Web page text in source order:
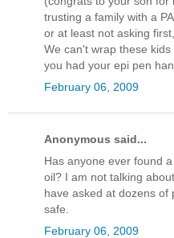
trusting a family with a
or at least not asking
We can't wrap these
you had your epi pen
February 06, 2009
Anonymous said...
Has anyone ever found
oil? I am not talking
have asked at dozens of
safe.
February 06, 2009